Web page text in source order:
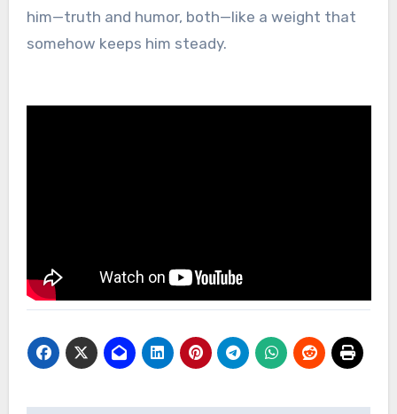
him—truth and humor, both—like a weight that
somehow keeps him steady.